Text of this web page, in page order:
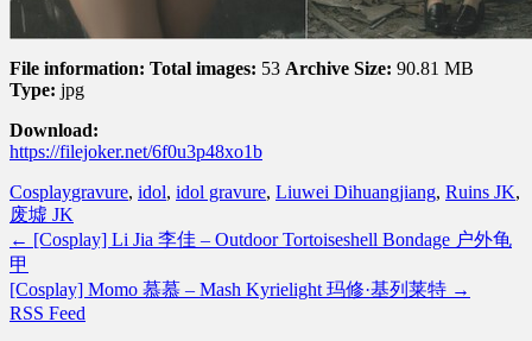
File information: Total images: 53 Archive Size: 90.81 MB
Type: jpg
Download:
https://filejoker.net/6f0u3p48xo1b
Cosplaygravure, idol, idol gravure, Liuwei Dihuangjiang, Ruins JK,
废墟 JK
← [Cosplay] Li Jia 李佳 – Outdoor Tortoiseshell Bondage 户外龟
甲
[Cosplay] Momo 慕慕 – Mash Kyrielight 玛修·基列莱特 →
RSS Feed